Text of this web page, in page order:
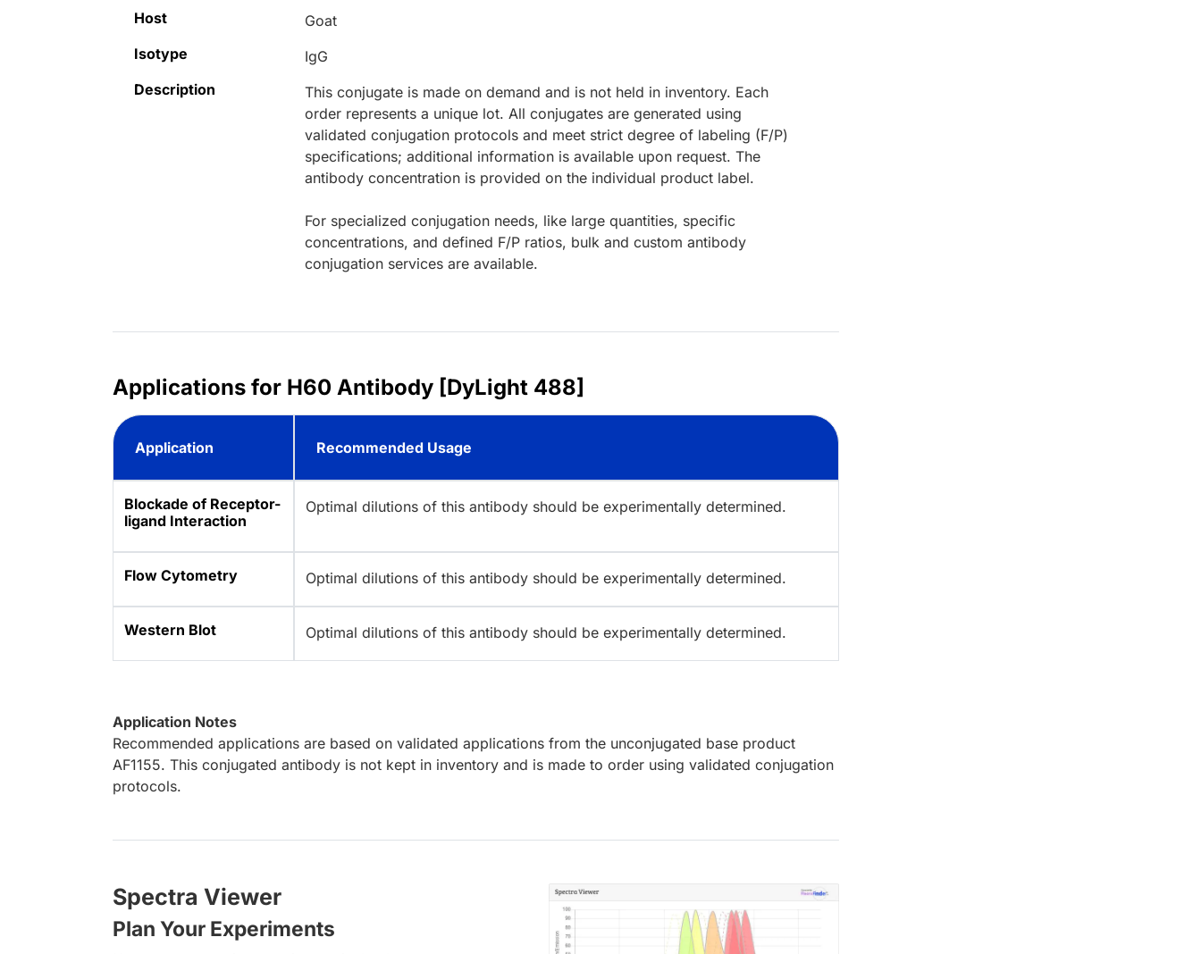
Host
Goat
Isotype
IgG
Description
This conjugate is made on demand and is not held in inventory. Each
order represents a unique lot. All conjugates are generated using
validated conjugation protocols and meet strict degree of labeling (F/P)
specifications; additional information is available upon request. The
antibody concentration is provided on the individual product label.
For specialized conjugation needs, like large quantities, specific
concentrations, and defined F/P ratios, bulk and custom antibody
conjugation services are available.
Applications for H60 Antibody [DyLight 488]
Application Recommended Usage
Blockade of Receptor-
ligand Interaction
Optimal dilutions of this antibody should be experimentally determined.
Flow Cytometry Optimal dilutions of this antibody should be experimentally determined.
Western Blot Optimal dilutions of this antibody should be experimentally determined.
Application Notes
Recommended applications are based on validated applications from the unconjugated base product
AF1155. This conjugated antibody is not kept in inventory and is made to order using validated conjugation
protocols.
Spectra Viewer
Plan Your Experiments